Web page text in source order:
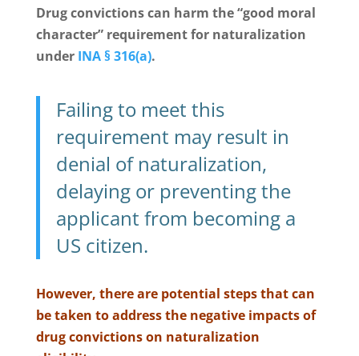
Drug convictions can harm the “good moral
character” requirement for naturalization
under INA § 316(a).
Failing to meet this
requirement may result in
denial of naturalization,
delaying or preventing the
applicant from becoming a
US citizen.
However, there are potential steps that can
be taken to address the negative impacts of
drug convictions on naturalization